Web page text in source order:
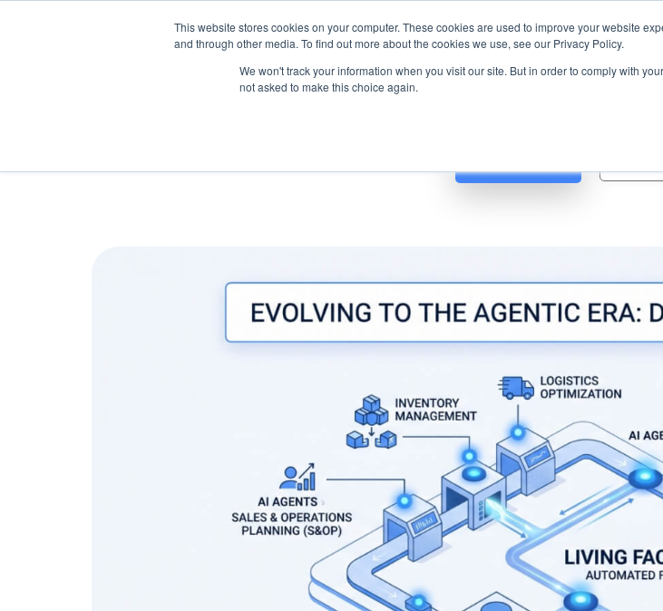
This website stores cookies on your computer. These cookies are used to improve your website
and through other media. To find out more about the cookies we use, see our Privacy Policy.
We won't track your information when you visit our site. But in order to comply with
not asked to make this choice again.